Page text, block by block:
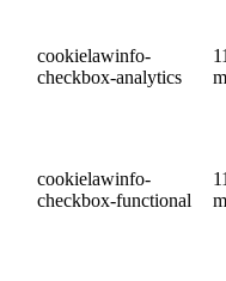
cookielawinfo-
checkbox-analytics
11
cookielawinfo-
checkbox-functional
11